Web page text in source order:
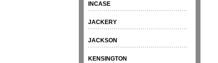
INCASE
JACKERY
JACKSON
KENSINGTON